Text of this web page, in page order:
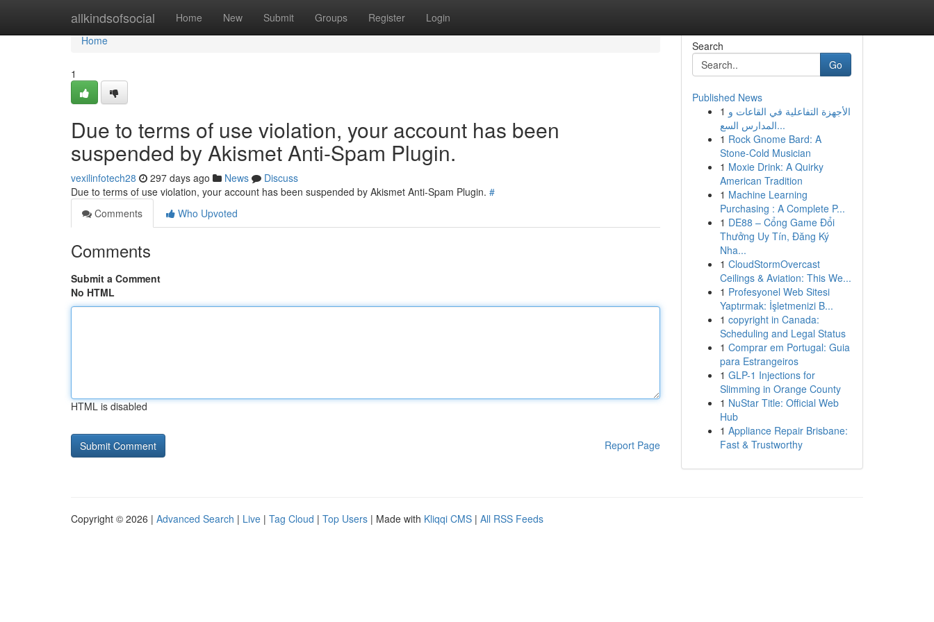
allkindsofsocial Home New Submit Groups Register Login
Home
Home
1
Due to terms of use violation, your account has been
suspended by Akismet Anti-Spam Plugin.
vexilinfotech28 297 days ago News
Discuss
Due to terms of use violation, your account has been suspended by Akismet Anti-Spam Plugin. #
Comments
Who Upvoted
Comments
Submit a Comment
No HTML
HTML is disabled
Report Page
Search
Go
Published News
1 الأجهزة التفاعلية في القاعات و
المدارس السع...
1 Rock Gnome Bard: A
Stone-Cold Musician
1 Moxie Drink: A Quirky
American Tradition
1 Machine Learning
Purchasing : A Complete P...
1 DE88 – Cổng Game Đổi
Thưởng Uy Tín, Đăng Ký
Nha...
1 CloudStormOvercast
Ceilings & Aviation: This We...
1 Profesyonel Web Sitesi
Yaptırmak: İşletmenizi B...
1 copyright in Canada:
Scheduling and Legal Status
1 Comprar em Portugal: Guia
para Estrangeiros
1 GLP-1 Injections for
Slimming in Orange County
1 NuStar Title: Official Web
Hub
1 Appliance Repair Brisbane:
Fast & Trustworthy
Copyright © 2026 | Advanced Search | Live | Tag Cloud | Top Users | Made with Kliqqi CMS | All RSS Feeds